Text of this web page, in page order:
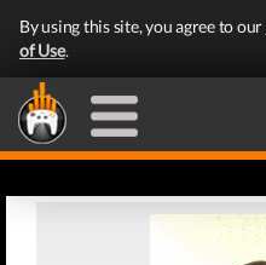
By using this site, you agree to our
of Use.